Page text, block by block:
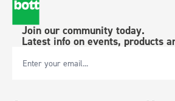
Join our community today.
Latest info on events, products
Email Address